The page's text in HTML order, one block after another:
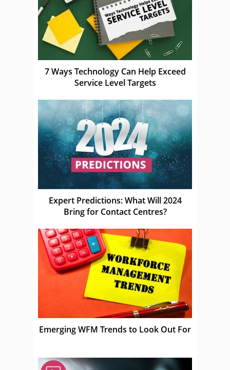
7 Ways Technology Can Help Exceed
Service Level Targets
Expert Predictions: What Will 2024
Bring for Contact Centres?
Emerging WFM Trends to Look Out For